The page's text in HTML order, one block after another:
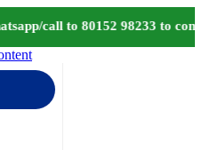
call to 80152 98233 to